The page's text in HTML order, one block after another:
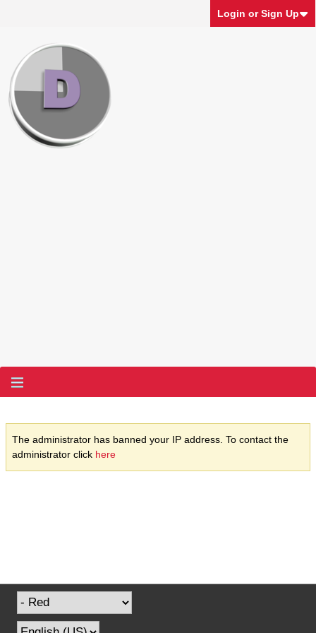
Login or Sign Up
The administrator has banned your IP address. To contact the
administrator click here